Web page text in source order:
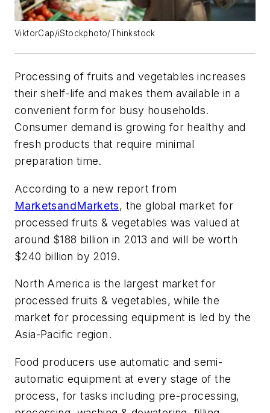
ViktorCap/iStockphoto/Thinkstock
Processing of fruits and vegetables increases
their shelf-life and makes them available in a
convenient form for busy households.
Consumer demand is growing for healthy and
fresh products that require minimal
preparation time.
According to a new report from
MarketsandMarkets, the global market for
processed fruits & vegetables was valued at
around $188 billion in 2013 and will be worth
$240 billion by 2019.
North America is the largest market for
processed fruits & vegetables, while the
market for processing equipment is led by the
Asia-Pacific region.
Food producers use automatic and semi-
automatic equipment at every stage of the
process, for tasks including pre-processing,